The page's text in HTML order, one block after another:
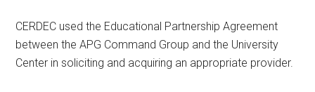
CERDEC used the Educational Partnership Agreement
between the APG Command Group and the University
Center in soliciting and acquiring an appropriate provider.